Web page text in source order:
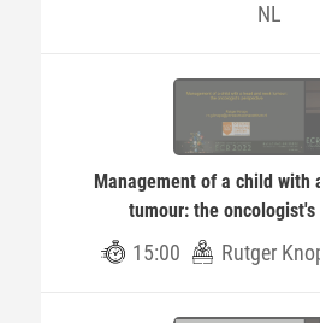
NL
Management of a child with
tumour: the
15:00 Rutger